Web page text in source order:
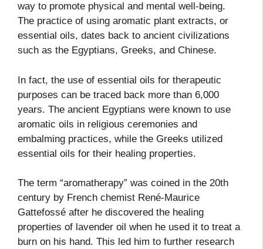
way to promote physical and mental well-being.
The practice of using aromatic plant extracts, or
essential oils, dates back to ancient civilizations
such as the Egyptians, Greeks, and Chinese.
In fact, the use of essential oils for therapeutic
purposes can be traced back more than 6,000
years. The ancient Egyptians were known to use
aromatic oils in religious ceremonies and
embalming practices, while the Greeks utilized
essential oils for their healing properties.
The term “aromatherapy” was coined in the 20th
century by French chemist René-Maurice
Gattefossé after he discovered the healing
properties of lavender oil when he used it to treat a
burn on his hand. This led him to further research